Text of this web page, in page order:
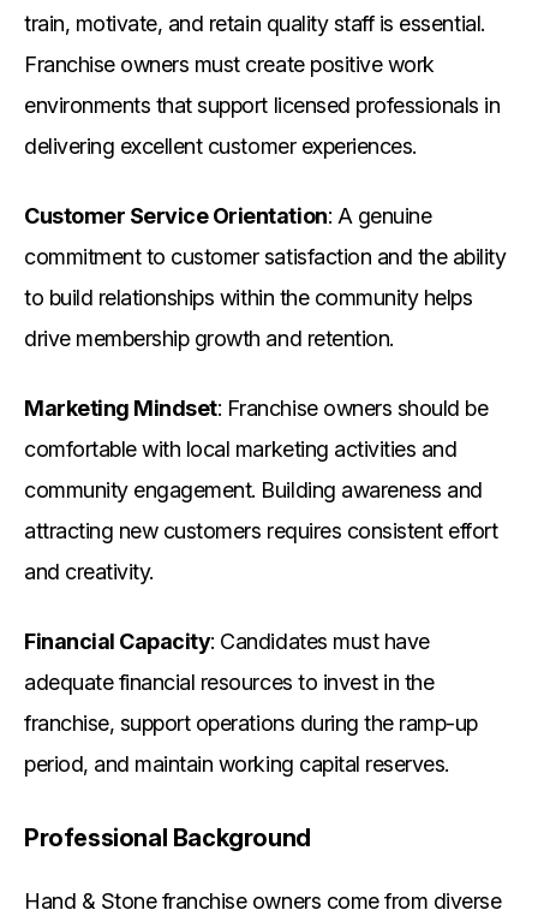
train, motivate, and retain quality staff is essential.
Franchise owners must create positive work
environments that support licensed professionals in
delivering excellent customer experiences.
Customer Service Orientation: A genuine
commitment to customer satisfaction and the ability
to build relationships within the community helps
drive membership growth and retention.
Marketing Mindset: Franchise owners should be
comfortable with local marketing activities and
community engagement. Building awareness and
attracting new customers requires consistent effort
and creativity.
Financial Capacity: Candidates must have
adequate financial resources to invest in the
franchise, support operations during the ramp-up
period, and maintain working capital reserves.
Professional Background
Hand & Stone franchise owners come from diverse